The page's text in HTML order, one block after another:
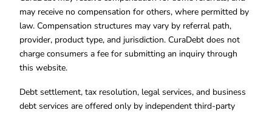
may receive no compensation for others, where permitted by
law. Compensation structures may vary by referral path,
provider, product type, and jurisdiction. CuraDebt does not
charge consumers a fee for submitting an inquiry through
this website.
Debt settlement, tax resolution, legal services, and business
debt services are offered only by independent third-party